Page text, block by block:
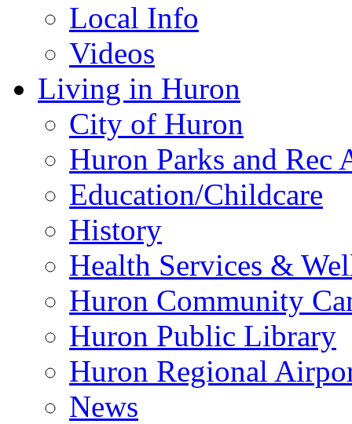
Local Info
Videos
Living in Huron
City of Huron
Huron Parks and
Education/Childcare
History
Health Services &
Huron Community
Huron Public Library
Huron Regional
News